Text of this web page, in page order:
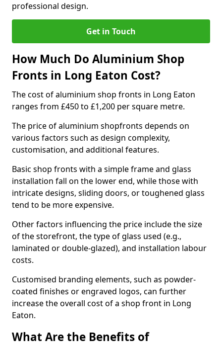
professional design.
Get in Touch
How Much Do Aluminium Shop
Fronts in Long Eaton Cost?
The cost of aluminium shop fronts in Long Eaton
ranges from £450 to £1,200 per square metre.
The price of aluminium shopfronts depends on
various factors such as design complexity,
customisation, and additional features.
Basic shop fronts with a simple frame and glass
installation fall on the lower end, while those with
intricate designs, sliding doors, or toughened glass
tend to be more expensive.
Other factors influencing the price include the size
of the storefront, the type of glass used (e.g.,
laminated or double-glazed), and installation labour
costs.
Customised branding elements, such as powder-
coated finishes or engraved logos, can further
increase the overall cost of a shop front in Long
Eaton.
What Are the Benefits of